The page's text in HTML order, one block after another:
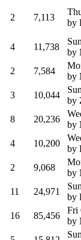
2 7,113
by
4 11,738
by
2 7,584
by
3 10,044
by
8 20,236
by
4 10,200
by
2 9,068
by
11 24,971
by
16 85,456
Fri
by